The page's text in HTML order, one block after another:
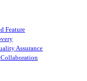
Feature
Assurance
Collaboration